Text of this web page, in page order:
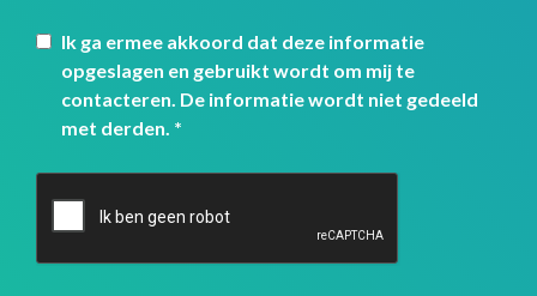
Ik ga ermee akkoord dat deze informatie
opgeslagen en gebruikt wordt om mij te
contacteren. De informatie wordt niet gedeeld
met derden. *